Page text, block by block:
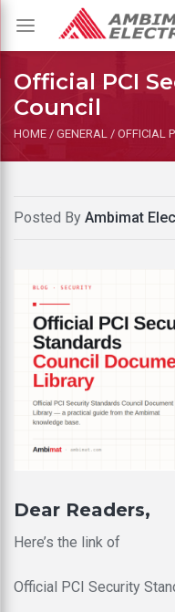
Toggle
navigation
Official PCI
Council
HOME / GENERAL / OFFICIAL
Posted By Ambimat
Dear Readers,
Here’s the link of
Official PCI Security